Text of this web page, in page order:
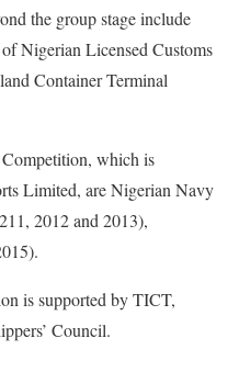
the group stage include
Nigerian Licensed Customs
Container Terminal
which is
Limited, are Nigerian Navy
2012 and 2013),
is supported by TICT,
Council.